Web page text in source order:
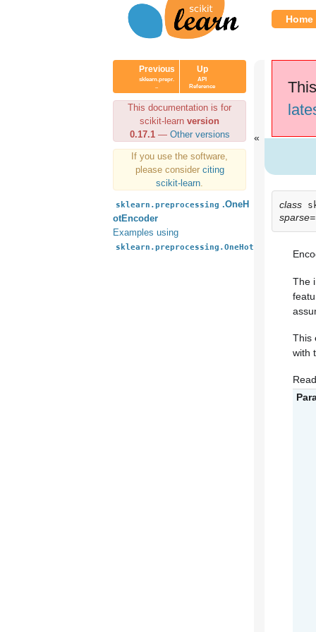
Home
Previous
sklearn.prepr.
..
Up
API
Reference
This documentation is for
scikit-learn version
0.17.1— Other versions
If you use the software,
please consider citing
scikit-learn
sklearn.preprocessing .OneH
otEncoder
Examples using
sklearn.preprocessing.OneHotEncoder
class
The
This
with